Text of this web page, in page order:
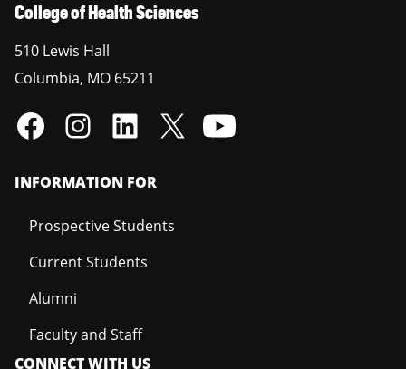
College of Health Sciences
510 Lewis Hall
Columbia, MO 65211
INFORMATION FOR
Prospective Students
Current Students
Alumni
Faculty and Staff
CONNECT WITH US